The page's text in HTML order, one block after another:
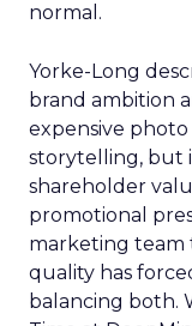
normal.
Yorke-Long
brand ambition
expensive
storytelling, but
shareholder
promotional
marketing
quality has
balancing both.